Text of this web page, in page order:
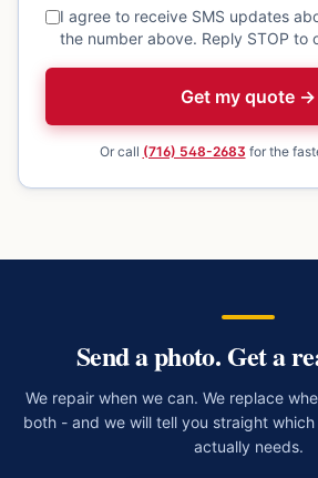
I agree to receive SMS updates
the number above. Reply STOP to
Get my quote →
Or call (716) 548-2683 for the
Send a photo. Get a
We repair when we can. We replace
both - and we will tell you straight which
actually needs.